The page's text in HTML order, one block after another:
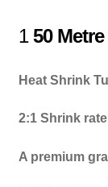
150
Heat Shrink
2:1 Shrink rate
A premium